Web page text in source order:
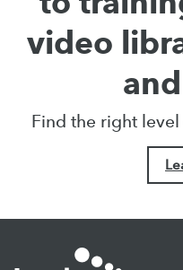
video
Find the right